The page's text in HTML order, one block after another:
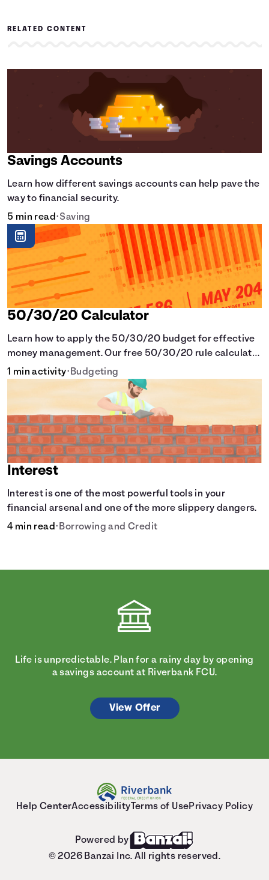
RELATED CONTENT
Savings Accounts
Learn how different savings accounts can help pave the
way to financial security.
5 min read•Saving
50/30/20 Calculator
Learn how to apply the 50/30/20 budget for effective
money management. Our free 50/30/20 rule calculator
makes budgeting easy.
1 min activity• Budgeting
Interest
Interest is one of the most powerful tools in your
financial arsenal and one of the more slippery dangers.
4 min read• Borrowing and Credit
Life is unpredictable. Plan for a rainy day by opening
a savings account at Riverbank FCU.
View Offer
Help CenterAccessibility Terms of UsePrivacy Policy
Powered by
© 2026 Banzai Inc. All rights reserved.